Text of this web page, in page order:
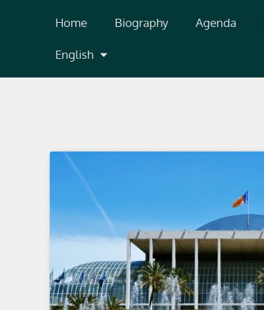
Home Biography Agenda
English